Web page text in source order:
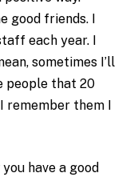
good friends. I
each year. I
sometimes I’ll
people that 20
remember them I
have a good